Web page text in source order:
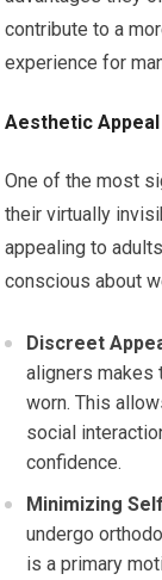
contribute to a
experience for
Aesthetic Appeal
One of the most
their virtually
appealing to
conscious about
Discreet
aligners makes
worn. This
social
confidence.
Minimizing
undergo
is a primary